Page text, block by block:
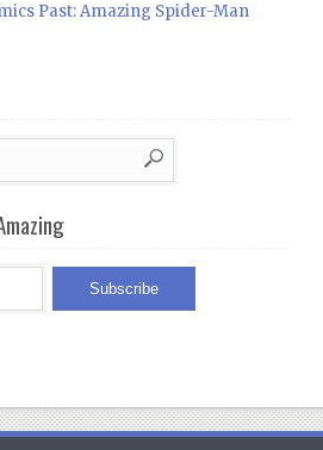
Past: Amazing Spider-Man